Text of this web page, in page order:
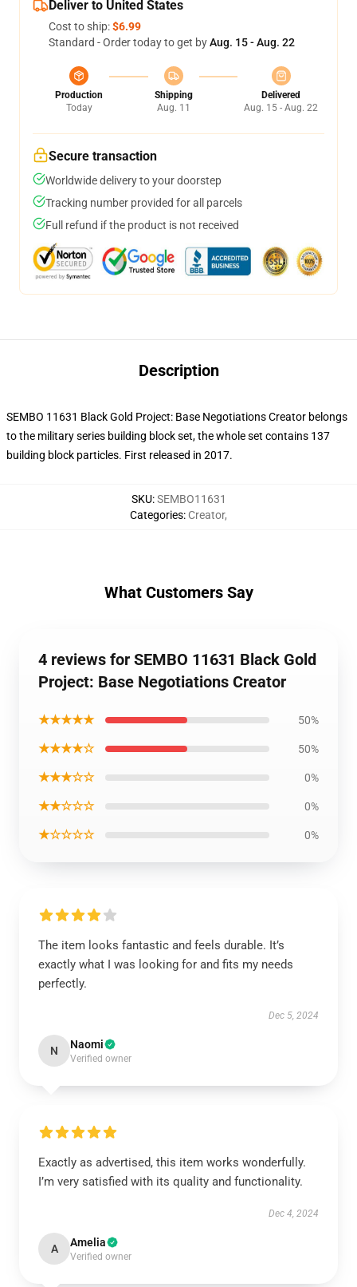
Deliver to United States
Cost to ship:$6.99
Standard - Order today to get byAug. 15 - Aug. 22
Production
Today
Shipping
Aug. 11
Delivered
Aug. 15 - Aug. 22
Secure transaction
Worldwide delivery to your doorstep
Tracking number provided for all parcels
Full refund if the product is not received
Description
SEMBO 11631 Black Gold Project: Base Negotiations Creator belongs
to the military series building block set, the whole set contains 137
building block particles. First released in 2017.
SKU:SEMBO11631
Categories: Creator,
What Customers Say
4 reviews for SEMBO 11631 Black Gold
Project: Base Negotiations Creator
★★★★★ 50%
★★★★☆ 50%
★★★☆☆ 0%
★★☆☆☆ 0%
★☆☆☆☆ 0%
The item looks fantastic and feels durable. It’s
exactly what I was looking for and fits my needs
perfectly.
Dec 5, 2024
N Naomi
Verified owner
Exactly as advertised, this item works wonderfully.
I’m very satisfied with its quality and functionality.
Dec 4, 2024
A Amelia
Verified owner